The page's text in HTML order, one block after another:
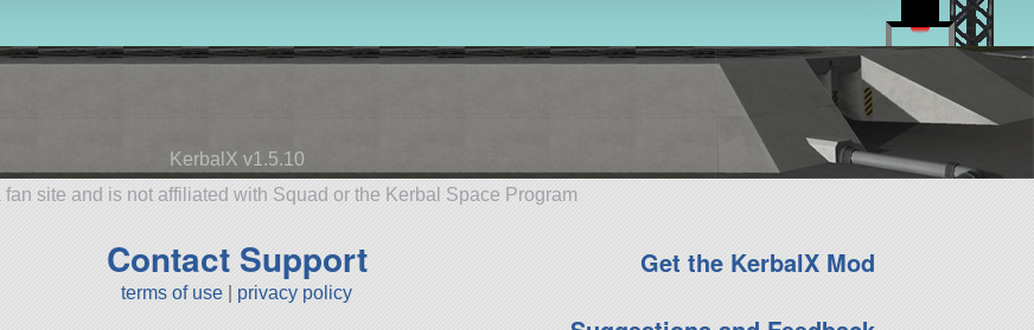
KerbalX v1.5.10
fan site and is not affiliated with Squad or the Kerbal Space Program
Contact Support
terms of use privacy policy
Get the KerbalX Mod